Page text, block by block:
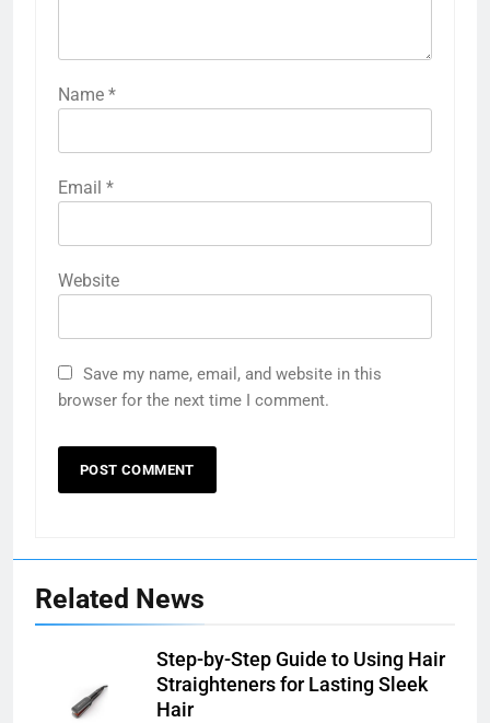
Name *
Email *
Website
Save my name, email, and website in this
browser for the next time I comment.
Related News
Step-by-Step Guide to Using Hair
Straighteners for Lasting Sleek
Hair